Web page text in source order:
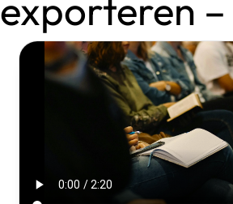
exporteren –